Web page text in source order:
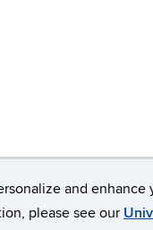
and
please see our